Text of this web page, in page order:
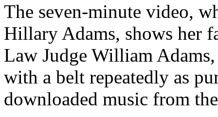
The seven-minute video,
Hillary Adams, shows her
Law Judge William
with a belt repeatedly as
downloaded music from